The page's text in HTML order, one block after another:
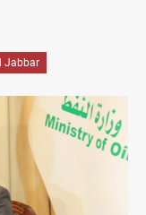
Jabbar